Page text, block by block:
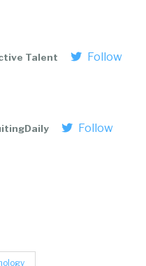
Talent
Follow
Follow